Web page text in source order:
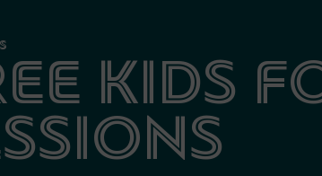
KIDS